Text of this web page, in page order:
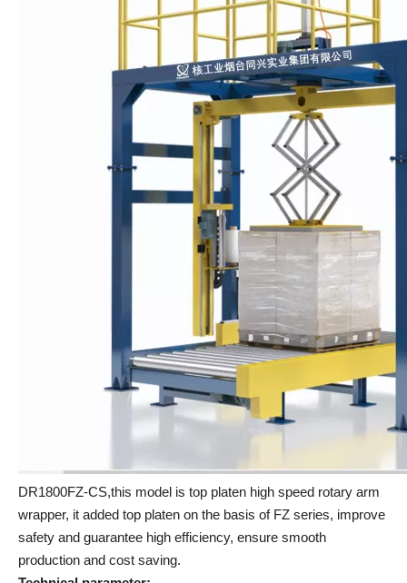
DR1800FZ-CS,this model is top platen high speed rotary arm
wrapper, it added top platen on the basis of FZ series, improve
safety and guarantee high efficiency, ensure smooth
production and cost saving.